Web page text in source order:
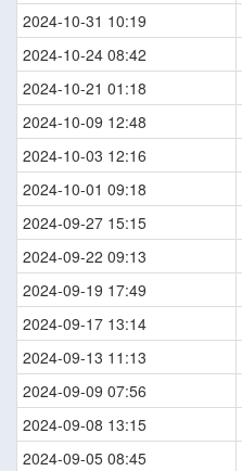
2024-10-31 10:19
2024-10-24 08:42
2024-10-21 01:18
2024-10-09 12:48
2024-10-03 12:16
2024-10-01 09:18
2024-09-27 15:15
2024-09-22 09:13
2024-09-19 17:49
2024-09-17 13:14
2024-09-13 11:13
2024-09-09 07:56
2024-09-08 13:15
2024-09-05 08:45